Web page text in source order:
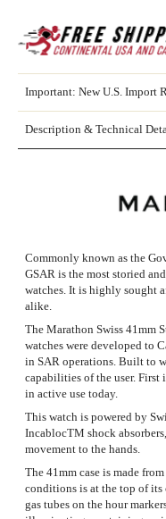
Important: New U.S. Import
Description & Technical
Commonly known as the
GSAR is the most storied
watches. It is highly sought
alike.
The Marathon Swiss 41mm
watches were developed to
in SAR operations. Built to
capabilities of the user. First
in active use today.
This watch is powered by
IncablocTM shock
movement to the hands.
The 41mm case is made
conditions is at the top of
gas tubes on the hour